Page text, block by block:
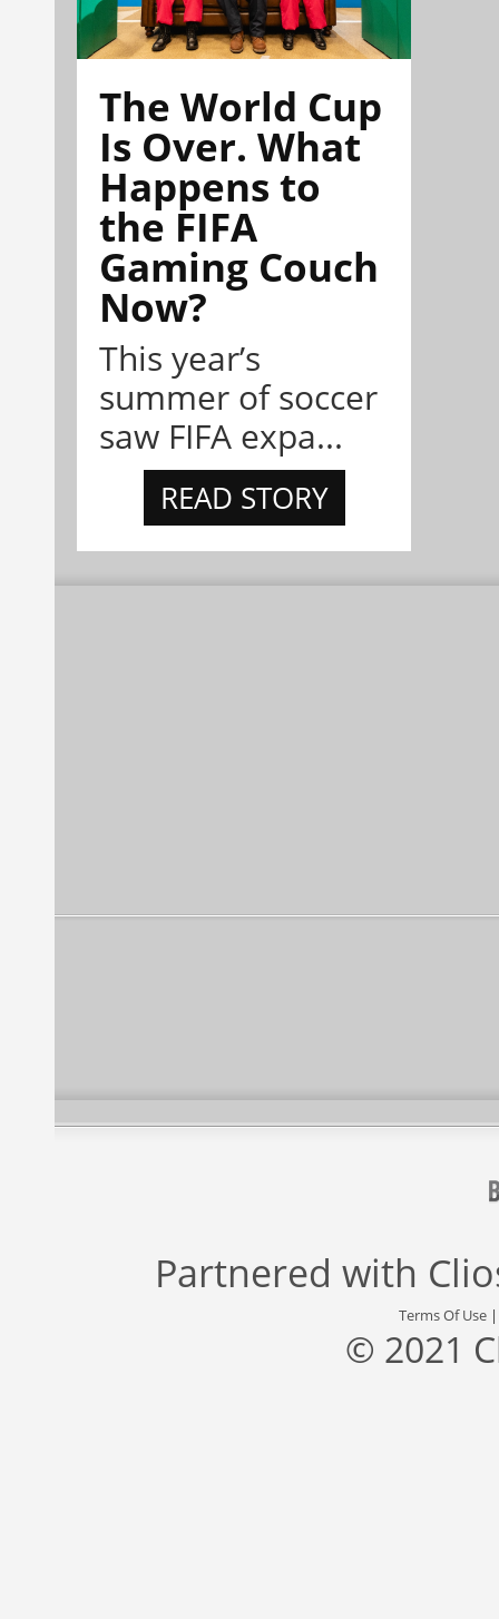
The World Cup
Is Over. What
Happens to
the FIFA
Gaming Couch
Now?
This year’s
summer of soccer
saw FIFA expa...
READ STORY
Partnered with
Terms Of Use
© 2021